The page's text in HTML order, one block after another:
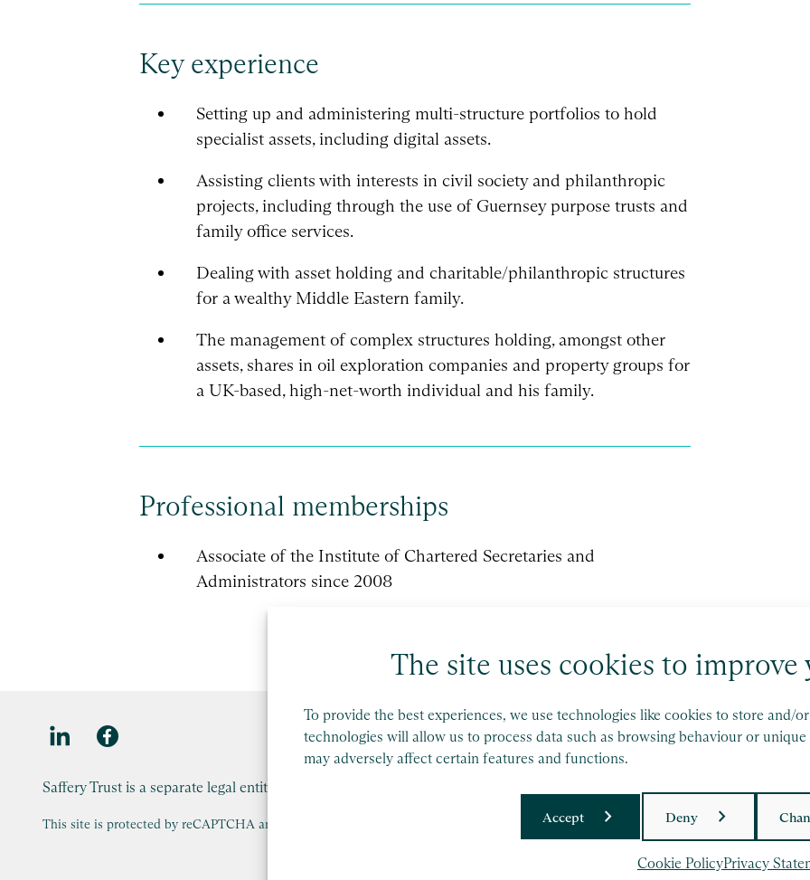
The site uses cookies to improve
To provide the best experiences, we use technologies like cookies to store and/
technologies will allow us to process data such as browsing behaviour or
may adversely affect certain features and functions.
Accept Deny
Cookie PolicyPrivacy
Key experience
Setting up and administering multi-structure portfolios to hold
specialist assets, including digital assets.
Assisting clients with interests in civil society and philanthropic
projects, including through the use of Guernsey purpose trusts and
family office services.
Dealing with asset holding and charitable/philanthropic structures
for a wealthy Middle Eastern family.
The management of complex structures holding, amongst other
assets, shares in oil exploration companies and property groups for
a UK-based, high-net-worth individual and his family.
Professional memberships
Associate of the Institute of Chartered Secretaries and
Administrators since 2008
Saffery Trust is a separate legal entity to Saffery LLP, and operates wholly independently.
This site is protected by reCAPTCHA and the Google Terms of Serviceapply.